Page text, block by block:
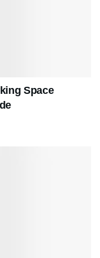
Space